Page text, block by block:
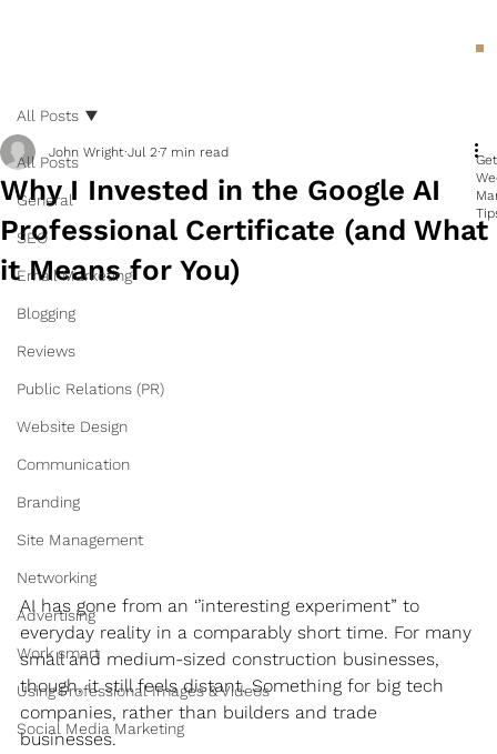
All Posts
General
SEO
Email Marketing
Blogging
Reviews
Public Relations (PR)
Website Design
Communication
Branding
Site Management
Networking
Advertising
Work smart
Using Professional Images & Videos
Social Media Marketing
All Posts
Why I Invested in the Google AI
Professional Certificate (and What
it Means for You)
John Wright Jul 2 7 min read
AI has gone from an ‘’interesting experiment” to
everyday reality in a comparably short time. For many
small and medium-sized construction businesses,
though, it still feels distant. Something for big tech
companies, rather than builders and trade
businesses.